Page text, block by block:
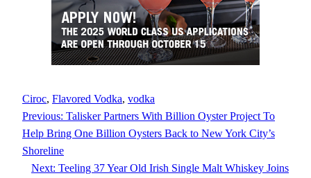
Ciroc, Flavored Vodka, vodka
Previous: Talisker Partners With Billion Oyster Project To
Help Bring One Billion Oysters Back to New York City’s
Shoreline
Next: Teeling 37 Year Old Irish Single Malt Whiskey Joins